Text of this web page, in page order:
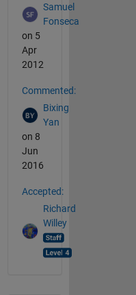
Samuel
Fonseca
on 5
Apr
2012
Commented:
Bixing
Yan
on 8
Jun
2016
Accepted:
Richard
Willey